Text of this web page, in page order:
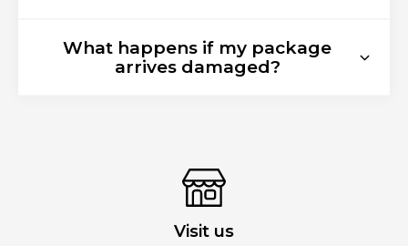
What happens if my package
arrives damaged?
Visit us